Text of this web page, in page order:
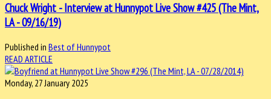
Chuck Wright - Interview at Hunnypot Live Show #425 (The Mint,
LA - 09/16/19)
Published in Best of Hunnypot
READ ARTICLE
Monday, 27 January 2025